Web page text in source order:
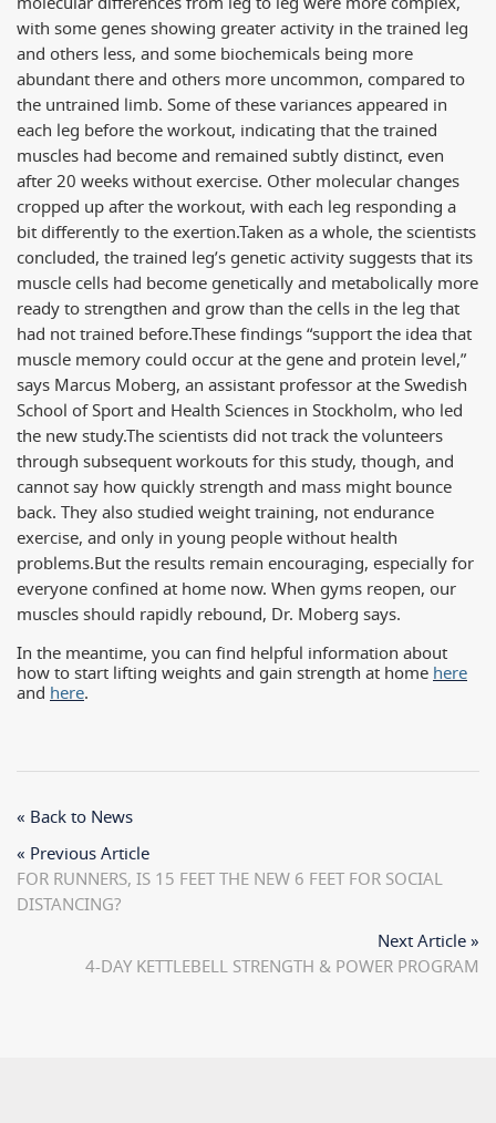
with some genes showing greater activity in the trained leg
and others less, and some biochemicals being more
abundant there and others more uncommon, compared to
the untrained limb. Some of these variances appeared in
each leg before the workout, indicating that the trained
muscles had become and remained subtly distinct, even
after 20 weeks without exercise. Other molecular changes
cropped up after the workout, with each leg responding a
bit differently to the exertion.Taken as a whole, the scientists
concluded, the trained leg’s genetic activity suggests that its
muscle cells had become genetically and metabolically more
ready to strengthen and grow than the cells in the leg that
had not trained before.These findings “support the idea that
muscle memory could occur at the gene and protein level,”
says Marcus Moberg, an assistant professor at the Swedish
School of Sport and Health Sciences in Stockholm, who led
the new study.The scientists did not track the volunteers
through subsequent workouts for this study, though, and
cannot say how quickly strength and mass might bounce
back. They also studied weight training, not endurance
exercise, and only in young people without health
problems.But the results remain encouraging, especially for
everyone confined at home now. When gyms reopen, our
muscles should rapidly rebound, Dr. Moberg says.
In the meantime, you can find helpful information about
how to start lifting weights and gain strength at home here
and here.
« Back to News
« Previous Article
FOR RUNNERS, IS 15 FEET THE NEW 6 FEET FOR SOCIAL
DISTANCING?
Next Article »
4-DAY KETTLEBELL STRENGTH & POWER PROGRAM